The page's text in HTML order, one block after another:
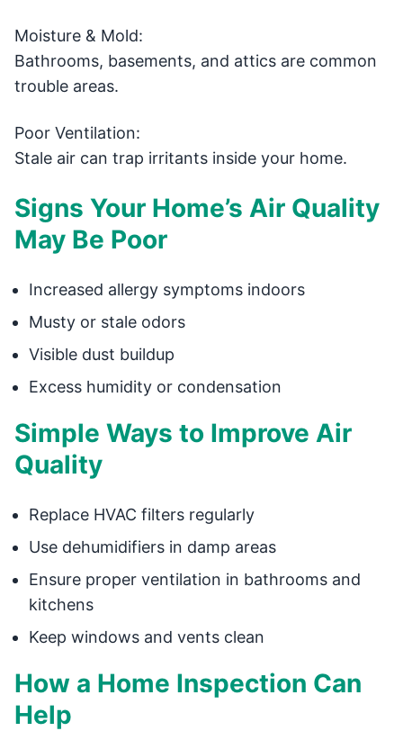
Moisture & Mold:
Bathrooms, basements, and attics are common
trouble areas.
Poor Ventilation:
Stale air can trap irritants inside your home.
Signs Your Home’s Air Quality
May Be Poor
Increased allergy symptoms indoors
Musty or stale odors
Visible dust buildup
Excess humidity or condensation
Simple Ways to Improve Air
Quality
Replace HVAC filters regularly
Use dehumidifiers in damp areas
Ensure proper ventilation in bathrooms and
kitchens
Keep windows and vents clean
How a Home Inspection Can
Help